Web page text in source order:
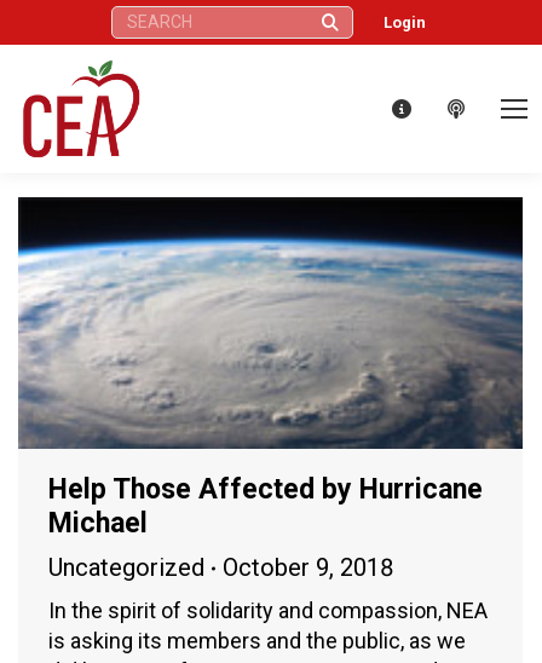
Search: Login
Help Those Affected by Hurricane
Michael
Uncategorized October 9, 2018
In the spirit of solidarity and compassion, NEA
is asking its members and the public, as we